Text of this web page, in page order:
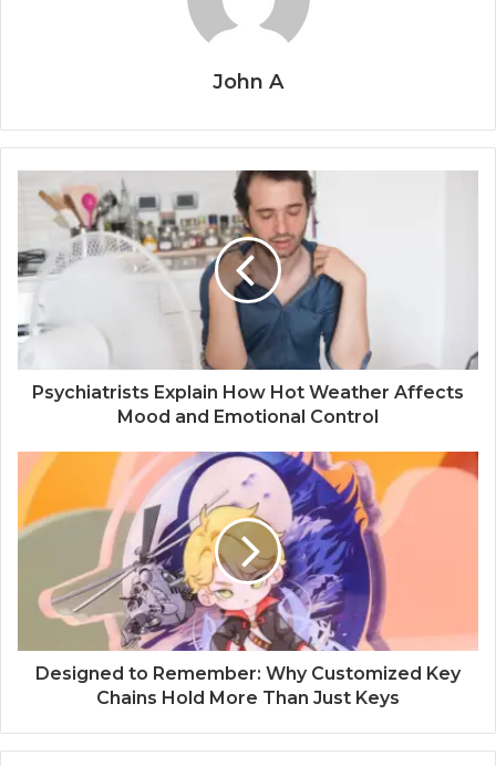
John A
Psychiatrists Explain How Hot Weather Affects
Mood and Emotional Control
Designed to Remember: Why Customized Key
Chains Hold More Than Just Keys